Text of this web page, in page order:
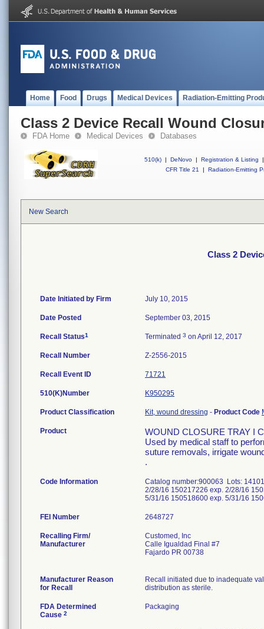
Home Food Drugs Medical Devices Radiation-Emitting
Class 2 Device Recall Wound
FDA Home Medical Devices Databases
510(k) | DeNovo | Registration & Listing
|
CFR Title 21
| Radiation-Emitting
New Search
Class 2
Date Initiated by Firm July 10, 2015
Date Posted September 03, 2015
Recall Status1 Terminated 3 on April 12, 2017
Recall Number Z-2556-2015
Recall Event ID 71721
510(K)Number K950295
Product Classification Kit, wound dressing - Product Code
Product
WOUND CLOSURE TRAY I
Used by medical staff to
suture removals, irrigate
.
Code Information
Catalog number:900063 Lots:
2/28/16 150217226 exp. 2/28/16
5/31/16 150518600 exp. 5/31/16
FEI Number
Recalling Firm/
Manufacturer
Customed, Inc
Calle Igualdad Final #7
Fajardo PR 00738
Manufacturer Reason
for Recall
Recall initiated due to inadequate
distribution as sterile.
FDA Determined
Cause 2
Packaging